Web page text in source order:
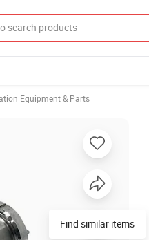
Equipment & Parts
Find similar items